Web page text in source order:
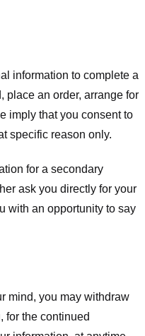
information to complete a
place an order, arrange for
imply that you consent to
specific reason only.
for a secondary
ask you directly for your
with an opportunity to say
mind, you may withdraw
for the continued